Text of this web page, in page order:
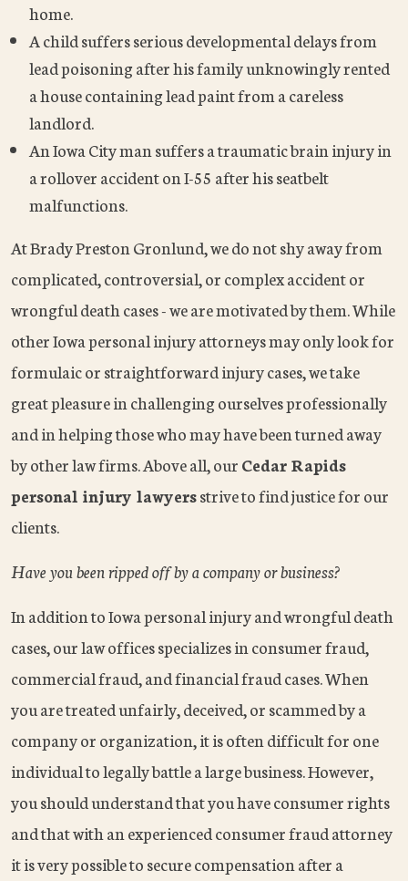
home.
A child suffers serious developmental delays from
lead poisoning after his family unknowingly rented
a house containing lead paint from a careless
landlord.
An Iowa City man suffers a traumatic brain injury in
a rollover accident on I-55 after his seatbelt
malfunctions.
At Brady Preston Gronlund, we do not shy away from
complicated, controversial, or complex accident or
wrongful death cases - we are motivated by them. While
other Iowa personal injury attorneys may only look for
formulaic or straightforward injury cases, we take
great pleasure in challenging ourselves professionally
and in helping those who may have been turned away
by other law firms. Above all, ourCedar Rapids
personal injury lawyersstrive to find justice for our
clients.
Have you been ripped off by a company or business?
In addition to Iowa personal injury and wrongful death
cases, our law offices specializes in consumer fraud,
commercial fraud, and financial fraud cases. When
you are treated unfairly, deceived, or scammed by a
company or organization, it is often difficult for one
individual to legally battle a large business. However,
you should understand that you have consumer rights
and that with an experienced consumer fraud attorney
it is very possible to secure compensation after a